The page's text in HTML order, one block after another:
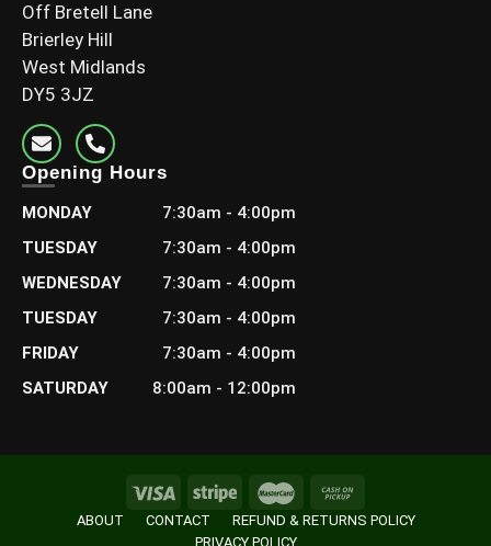
Off Bretell Lane
Brierley Hill
West Midlands
DY5 3JZ
Opening Hours
MONDAY
7:30am - 4:00pm
TUESDAY
7:30am - 4:00pm
WEDNESDAY
7:30am - 4:00pm
TUESDAY
7:30am - 4:00pm
FRIDAY
7:30am - 4:00pm
SATURDAY
8:00am - 12:00pm
ABOUT CONTACT
REFUND & RETURNS POLICY
PRIVACY POLICY